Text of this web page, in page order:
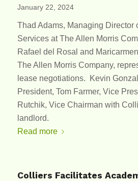
January 22, 2024
Thad Adams, Managing Director
Services at The Allen Morris
Rafael del Rosal and
The Allen Morris Company,
lease negotiations. Kevin
President, Tom Farmer, Vice
Rutchik, Vice Chairman with
landlord.
Read more
Colliers Facilitates